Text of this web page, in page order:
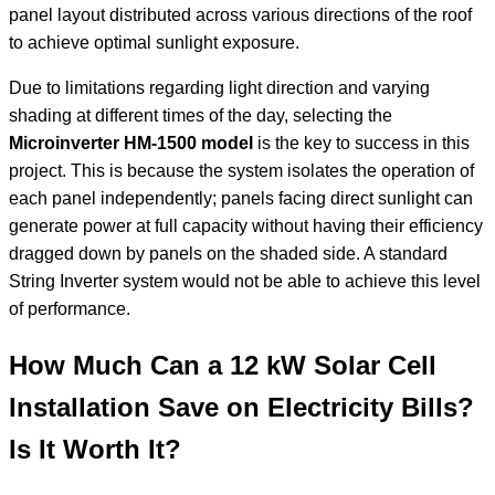
panel layout distributed across various directions of the roof
to achieve optimal sunlight exposure.
Due to limitations regarding light direction and varying
shading at different times of the day, selecting the
Microinverter HM-1500 model is the key to success in this
project. This is because the system isolates the operation of
each panel independently; panels facing direct sunlight can
generate power at full capacity without having their efficiency
dragged down by panels on the shaded side. A standard
String Inverter system would not be able to achieve this level
of performance.
How Much Can a 12 kW Solar Cell
Installation Save on Electricity Bills?
Is It Worth It?